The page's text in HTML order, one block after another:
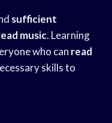
sufficient
music. Learning
who can read
skills to